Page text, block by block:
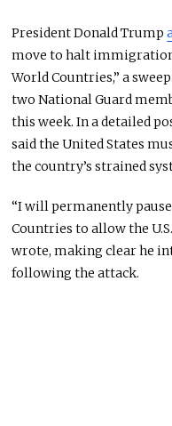
President Donald Trump
move to halt
World Countries,” a
two National Guard
this week. In a detailed
said the United States
the country’s strained
“I will permanently
Countries to allow the
wrote, making clear he
following the attack.